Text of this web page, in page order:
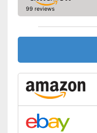
99 reviews